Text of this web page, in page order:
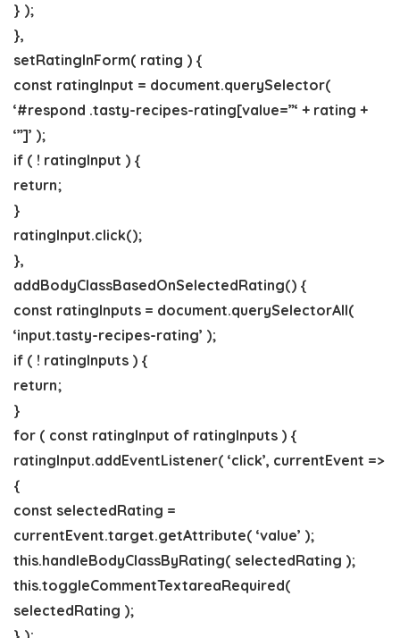
} );
},
setRatingInForm( rating ) {
const ratingInput = document.querySelector(
‘#respond .tasty-recipes-rating[value=”‘ + rating +
‘”]’ );
if ( ! ratingInput ) {
return;
}
ratingInput.click();
},
addBodyClassBasedOnSelectedRating() {
const ratingInputs = document.querySelectorAll(
‘input.tasty-recipes-rating’ );
if ( ! ratingInputs ) {
return;
}
for ( const ratingInput of ratingInputs ) {
ratingInput.addEventListener( ‘click’, currentEvent =>
{
const selectedRating =
currentEvent.target.getAttribute( ‘value’ );
this.handleBodyClassByRating( selectedRating );
this.toggleCommentTextareaRequired(
selectedRating );